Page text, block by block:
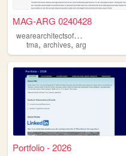
MAG-ARG 0240428
w
earearchitectsofourowndemise
tma, archives, arg
Portfolio - 2026